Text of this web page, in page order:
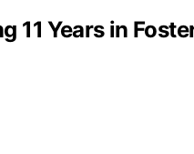
11 Years in